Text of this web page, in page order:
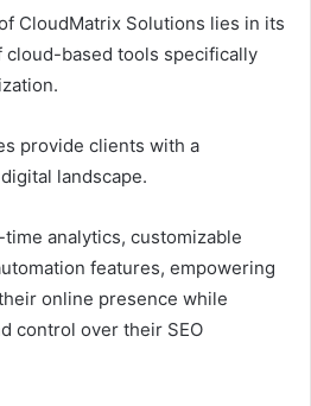
CloudMatrix Solutions lies in its
based tools specifically
provide clients with a
landscape.
analytics, customizable
features, empowering
online presence while
control over their SEO